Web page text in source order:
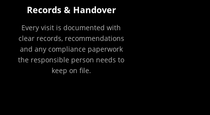
Records & Handover
Every visit is documented with
clear records, recommendations
and any compliance paperwork
the responsible person needs to
keep on file.